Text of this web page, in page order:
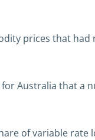
prices that
Australia that a
of variable